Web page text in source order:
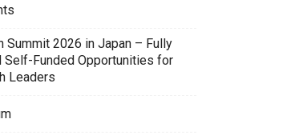
Summit 2026 in Japan – Fully
Self-Funded Opportunities for
Leaders